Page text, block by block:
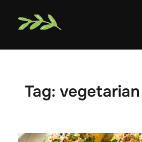
Tag: